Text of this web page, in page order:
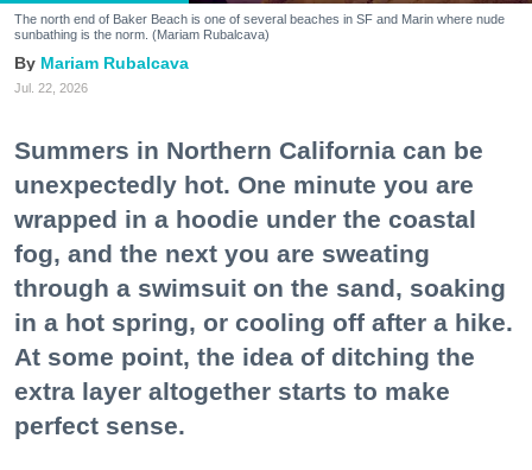
The north end of Baker Beach is one of several beaches in SF and Marin where nude
sunbathing is the norm. (Mariam Rubalcava)
Mariam Rubalcava
Jul. 22, 2026
Summers in Northern California can be
unexpectedly hot. One minute you are
wrapped in a hoodie under the coastal
fog, and the next you are sweating
through a swimsuit on the sand, soaking
in a hot spring, or cooling off after a hike.
At some point, the idea of ditching the
extra layer altogether starts to make
perfect sense.